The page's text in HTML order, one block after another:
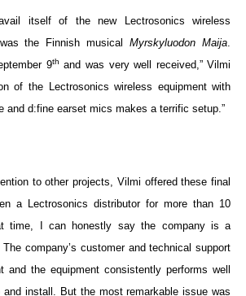
itself of the new Lectrosonics wireless
the Finnish musicalMyrskyluodon Maija
9th and was very well received,” Vilmi
of the Lectrosonics wireless equipment with
and d:fine earset mics makes a terrific setup.”
to other projects, Vilmi offered these final
a Lectrosonics distributor for more than 10
time, I can honestly say the company is a
company’s customer and technical support
and the equipment consistently performs well
install.
But the most remarkable issue was